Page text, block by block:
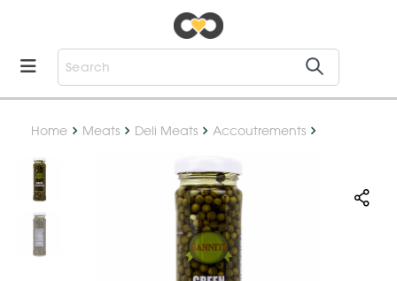
Home Meats Deli Meats Accoutrements